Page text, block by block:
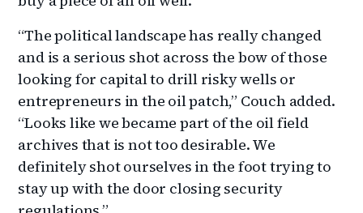
“The political landscape has really changed
and is a serious shot across the bow of those
looking for capital to drill risky wells or
entrepreneurs in the oil patch,” Couch added.
“Looks like we became part of the oil field
archives that is not too desirable. We
definitely shot ourselves in the foot trying to
stay up with the door closing security